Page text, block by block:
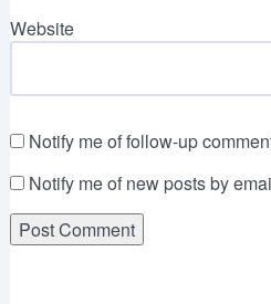
Website
Notify me of follow-up
Notify me of new posts by